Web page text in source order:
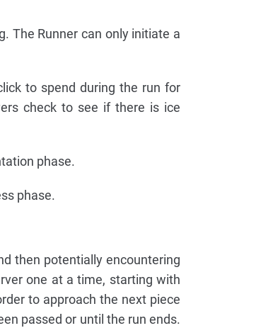
The Runner can only initiate a
to spend during the run for
check to see if there is ice
phase.
phase.
then potentially encountering
one at a time, starting with
to approach the next piece
passed or until the run ends.